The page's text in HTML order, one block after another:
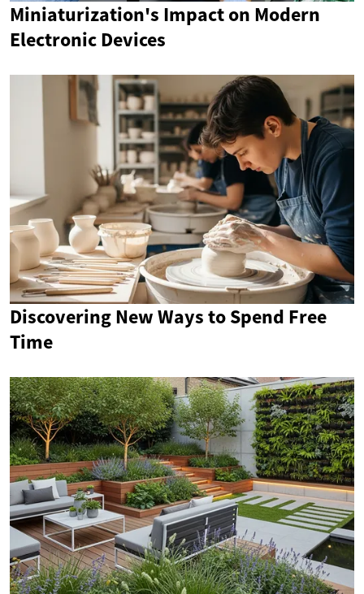
Miniaturization's Impact on Modern
Electronic Devices
Discovering New Ways to Spend Free
Time